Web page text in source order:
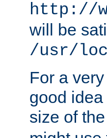
http://
will be
/usr/
For a
good
size of the